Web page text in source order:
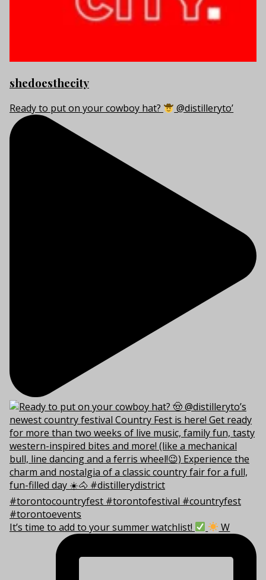
shedoesthecity
Ready to put on your cowboy hat? @distilleryto’
It’s time to add to your summer watchlist! W